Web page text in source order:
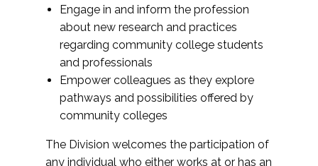
Engage in and inform the profession
about new research and practices
regarding community college students
and professionals
Empower colleagues as they explore
pathways and possibilities offered by
community colleges
The Division welcomes the participation of
any individual who either works at or has an